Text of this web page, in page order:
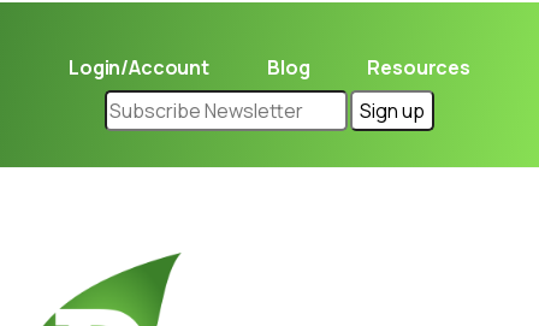
Login/Account Blog Resources